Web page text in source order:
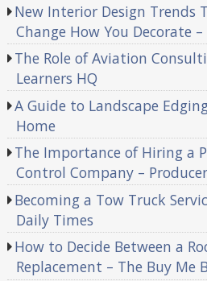
New Interior Design Trends
Change How You Decorate
The Role of Aviation
Learners HQ
A Guide to Landscape
Home
The Importance of Hiring a
Control Company –
Becoming a Tow Truck
Daily Times
How to Decide Between a
Replacement – The Buy Me